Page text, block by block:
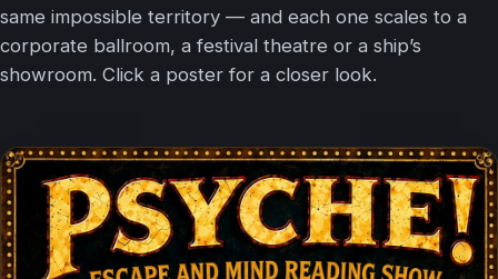
same impossible territory — and each one scales to a
corporate ballroom, a festival theatre or a ship’s
showroom. Click a poster for a closer look.